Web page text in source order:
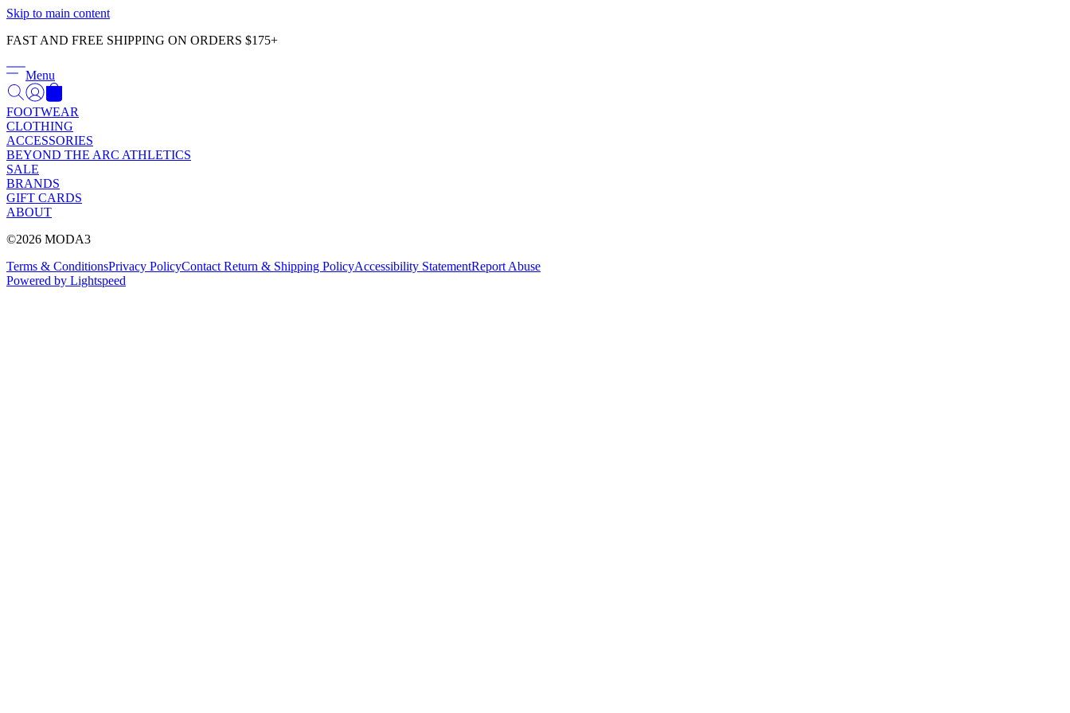
Skip to main content
FAST AND FREE SHIPPING ON ORDERS $175+
Menu
FOOTWEAR
CLOTHING
ACCESSORIES
BEYOND THE ARC ATHLETICS
SALE
BRANDS
GIFT CARDS
ABOUT
©2026 MODA3
Terms & ConditionsPrivacy PolicyContact Return & Shipping PolicyAccessibility StatementReport Abuse
Powered by Lightspeed